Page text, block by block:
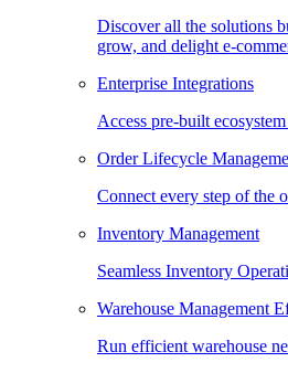
Discover all the solutions
grow, and delight e-
Enterprise Integrations
Access pre-built
Order Lifecycle
Connect every step of the
Inventory Management
Seamless Inventory
Warehouse Management
Run efficient warehouse